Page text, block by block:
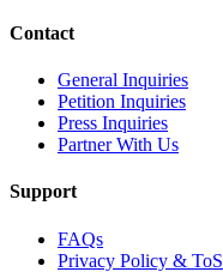
Contact
General Inquiries
Petition Inquiries
Press Inquiries
Partner With Us
Support
FAQs
Privacy Policy & ToS